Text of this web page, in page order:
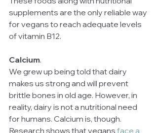
supplements are the only reliable way
for vegans to reach adequate levels
of vitamin B12.
Calcium.
We grew up being told that dairy
makes us strong and will prevent
brittle bones in old age. However, in
reality, dairy is not a nutritional need
for humans. Calcium is, though.
Research shows that vegans face a